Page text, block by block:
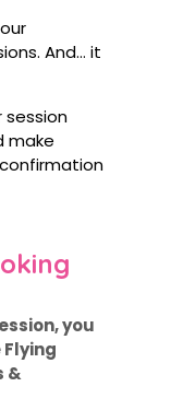
And… it
session
make
you
&